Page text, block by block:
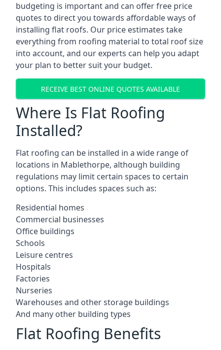
budgeting is important and can offer free price
quotes to direct you towards affordable ways of
installing flat roofs. Our price estimates take
everything from roofing material to total roof size
into account, and our experts can help you adapt
your plan to better suit your budget.
RECEIVE BEST ONLINE QUOTES AVAILABLE
Where Is Flat Roofing
Installed?
Flat roofing can be installed in a wide range of
locations in Mablethorpe, although building
regulations may limit certain spaces to certain
options. This includes spaces such as:
Residential homes
Commercial businesses
Office buildings
Schools
Leisure centres
Hospitals
Factories
Nurseries
Warehouses and other storage buildings
And many other building types
Flat Roofing Benefits